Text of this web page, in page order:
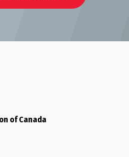
of Canada